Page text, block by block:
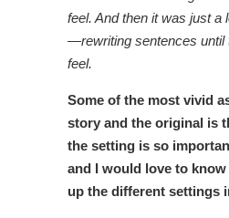
feel. And then it was just a
—rewriting sentences until
feel.
Some of the most vivid
story and the original is
the setting is so
and I would love to
up the different settings